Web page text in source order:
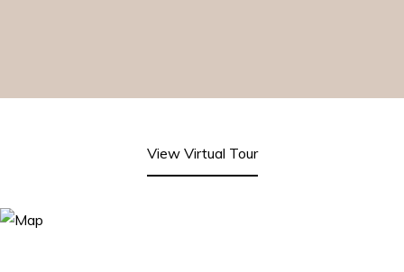
View Virtual Tour